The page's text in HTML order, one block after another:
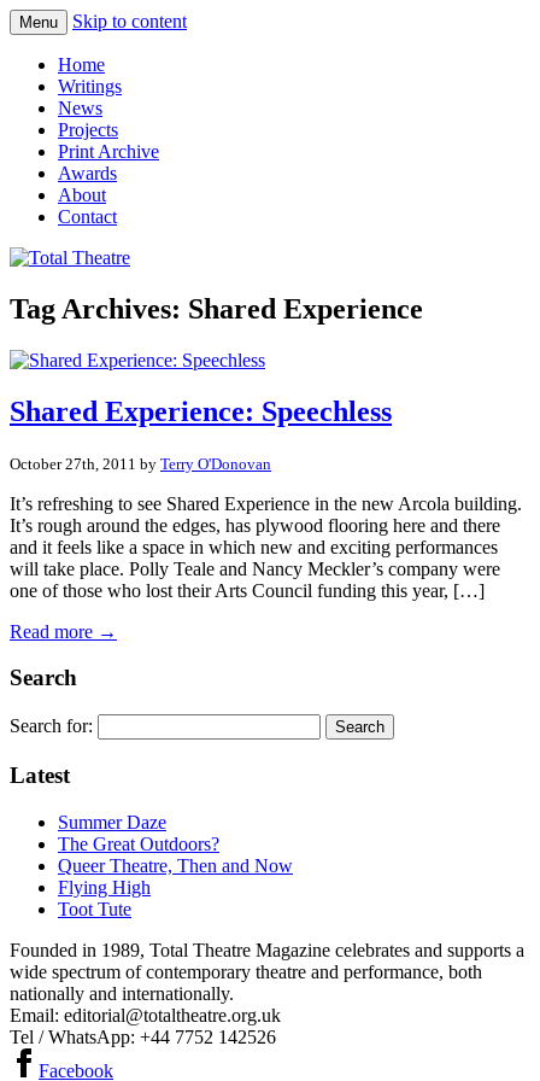
Total Theatre
Menu Skip to content
Home
Writings
News
Projects
Print Archive
Awards
About
Contact
Tag Archives: Shared Experience
Shared Experience: Speechless
October 27th, 2011 by Terry O'Donovan
It’s refreshing to see Shared Experience in the new Arcola building.
It’s rough around the edges, has plywood flooring here and there
and it feels like a space in which new and exciting performances
will take place. Polly Teale and Nancy Meckler’s company were
one of those who lost their Arts Council funding this year, […]
Read more →
Search
Search for:
Latest
Summer Daze
The Great Outdoors?
Queer Theatre, Then and Now
Flying High
Toot Tute
Founded in 1989, Total Theatre Magazine celebrates and supports a
wide spectrum of contemporary theatre and performance, both
nationally and internationally.
Email: editorial@totaltheatre.org.uk
Tel / WhatsApp: +44 7752 142526
Facebook